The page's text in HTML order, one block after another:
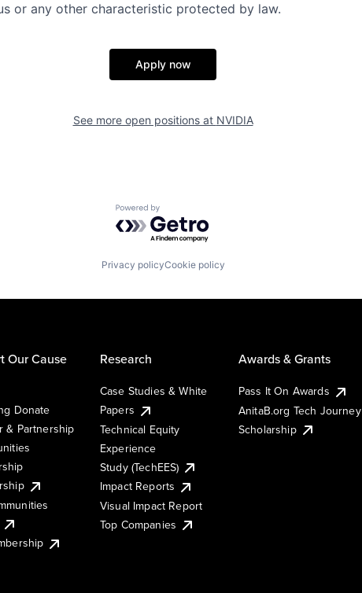
or any other characteristic protected by law.
Apply now
See more open positions at NVIDIA
Powered by Getro.com
Privacy policyCookie policy
Our Cause
Donate
& Partnership
Research
Case Studies & White
Papers
Technical Equity
Experience
Study (TechEES)
Impact Reports
Visual Impact Report
Top Companies
Awards & Grants
Pass It On Awards
AnitaB.org Tech Journey
Scholarship